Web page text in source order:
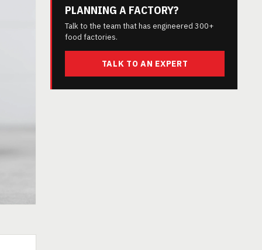
PLANNING A FACTORY?
Talk to the team that has engineered 300+
food factories.
TALK TO AN EXPERT